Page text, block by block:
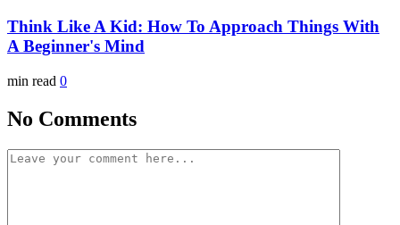
Think Like A Kid: How To Approach Things With
A Beginner's Mind
min read 0
No Comments